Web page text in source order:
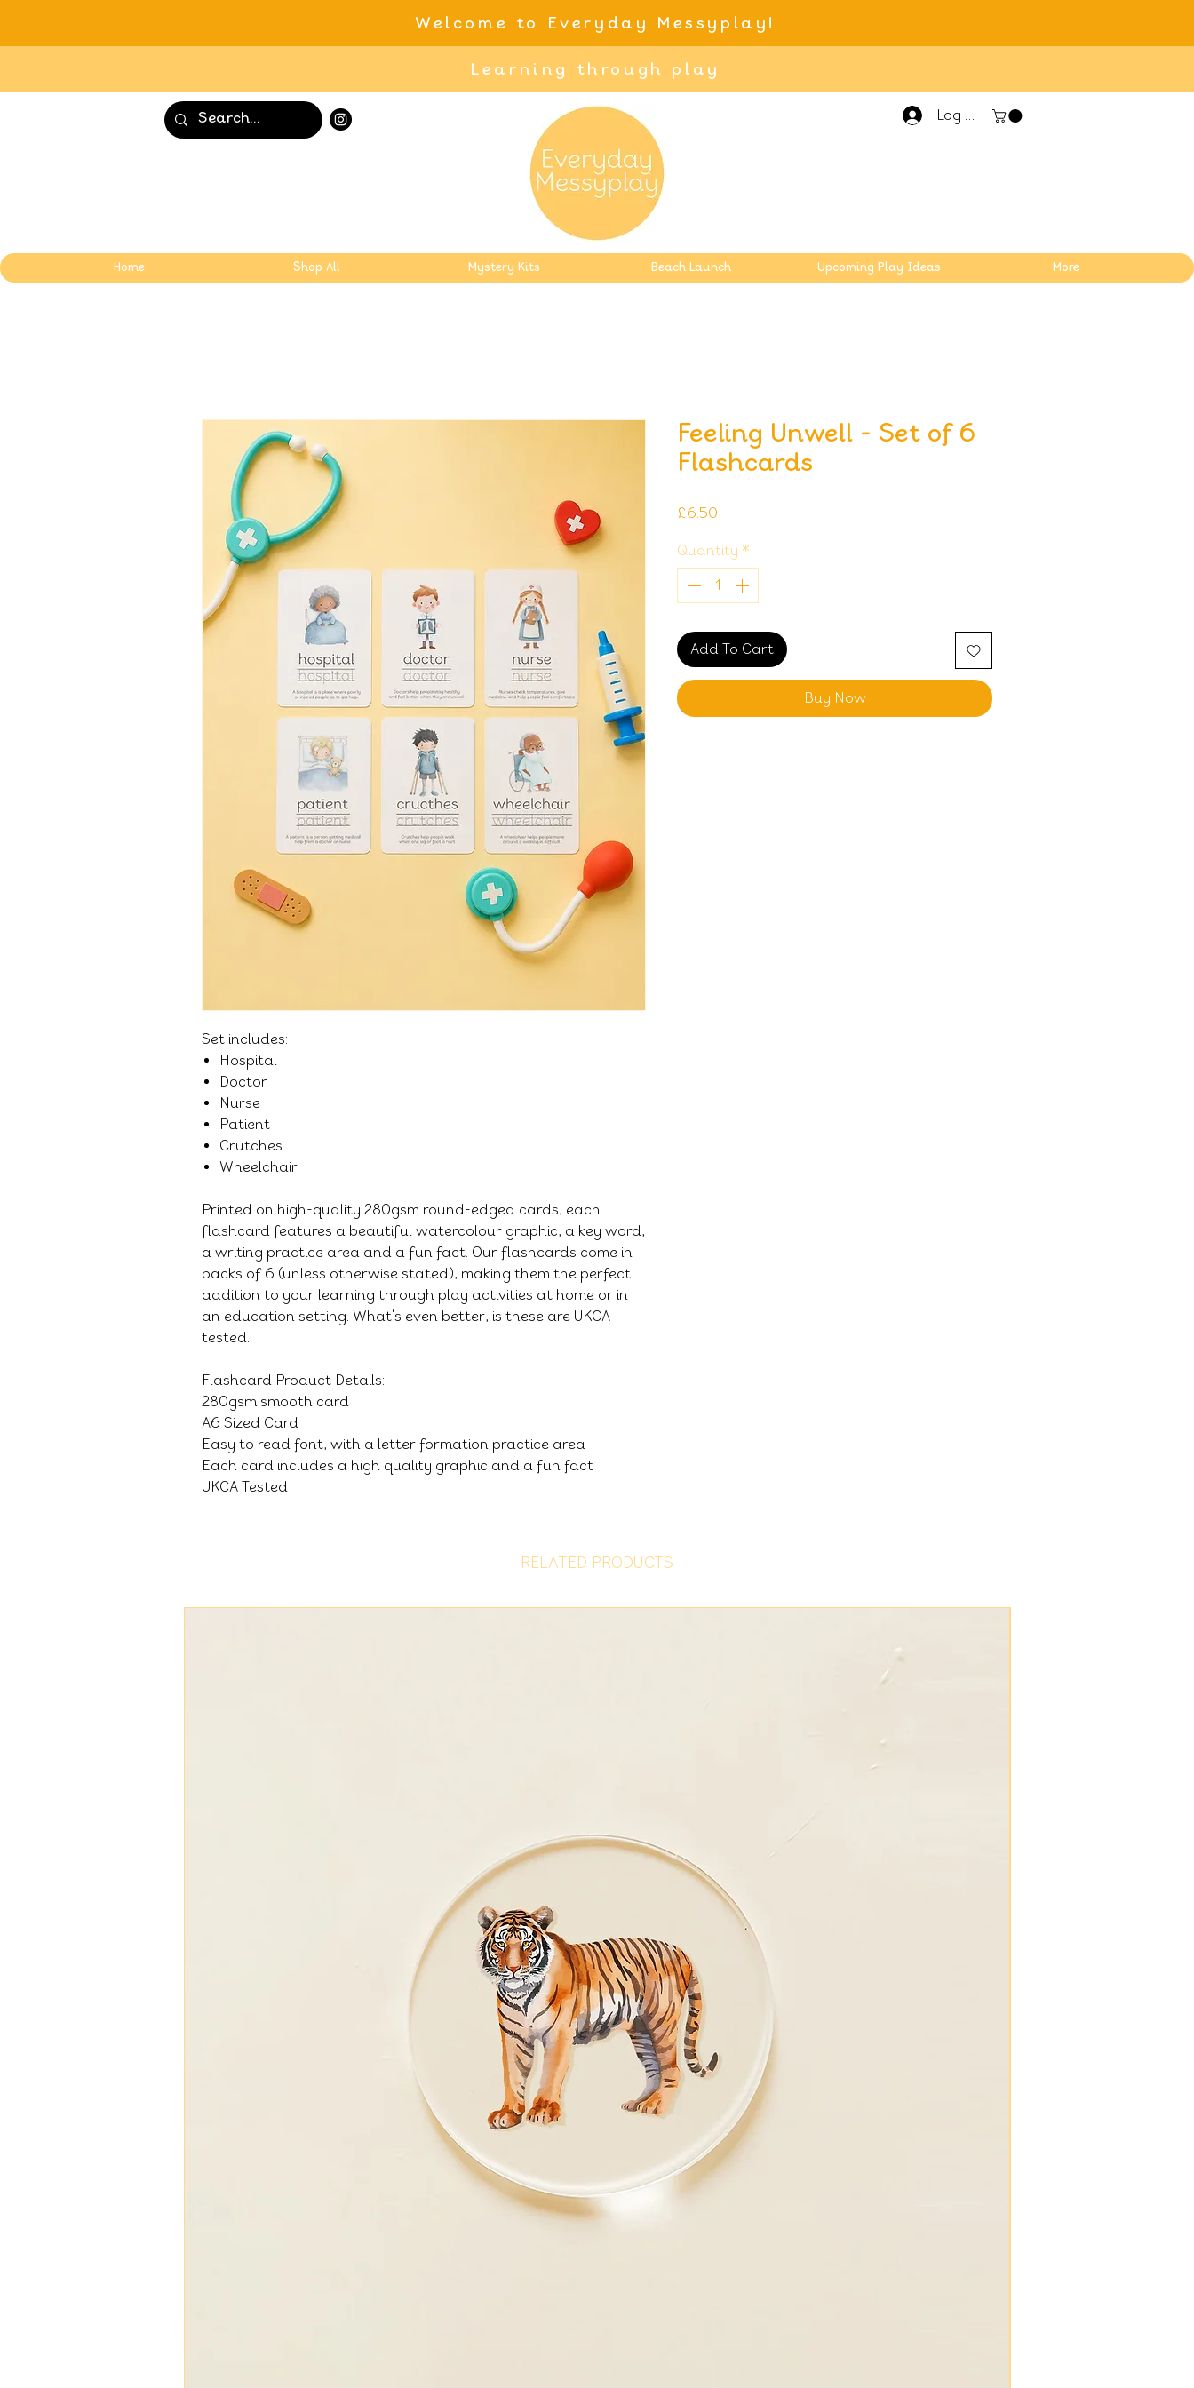
Welcome to Everyday Messyplay!
Learning through play
Log In
Home Shop All Mystery Kits Beach Launch Upcoming Play Ideas More
Set includes:
Hospital
Doctor
Nurse
Patient
Crutches
Wheelchair
Printed on high-quality 280gsm round-edged cards, each
flashcard features a beautiful watercolour graphic, a key word,
a writing practice area and a fun fact. Our flashcards come in
packs of 6 (unless otherwise stated), making them the perfect
addition to your learning through play activities at home or in
an education setting. What's even better, is these are UKCA
tested.
Flashcard Product Details:
280gsm smooth card
A6 Sized Card
Easy to read font, with a letter formation practice area
Each card includes a high quality graphic and a fun fact
UKCA Tested
Feeling Unwell - Set of 6
Flashcards
£6.50
Quantity *
Add To Cart
Buy Now
RELATED PRODUCTS